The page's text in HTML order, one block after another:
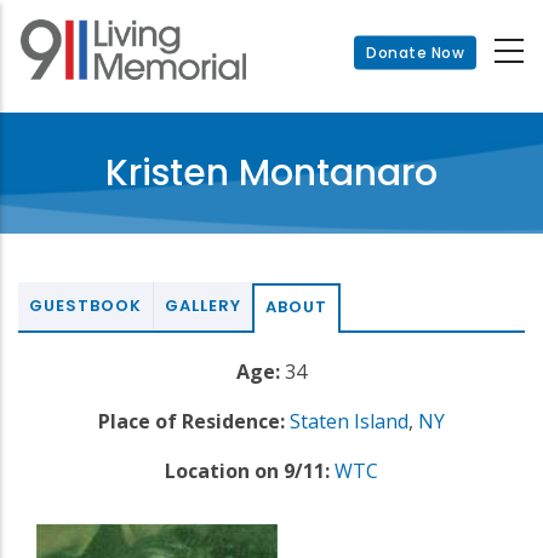
Skip
main
Donate Now
Kristen Montanaro
GUESTBOOK GALLERY ABOUT
Age:34
Place of Residence:Staten Island, NY
Location on 9/11:WTC